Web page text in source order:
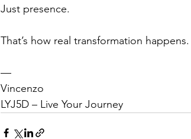
Just presence.
That’s how real transformation happens.
—
Vincenzo
LYJ5D – Live Your Journey